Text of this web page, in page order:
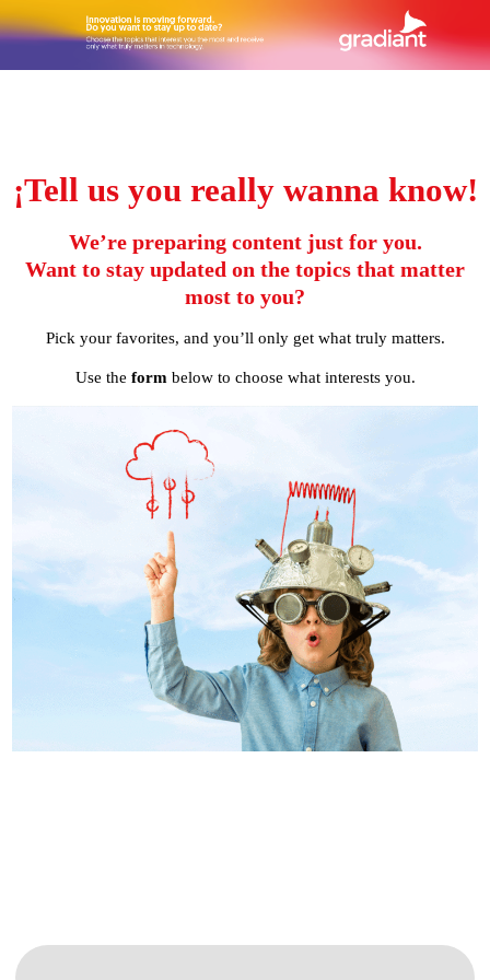
¡Tell us you really wanna know!
We’re preparing content just for you.
Want to stay updated on the topics that matter
most to you?
Pick your favorites, and you’ll only get what truly matters.
Use the formbelow to choose what interests you.